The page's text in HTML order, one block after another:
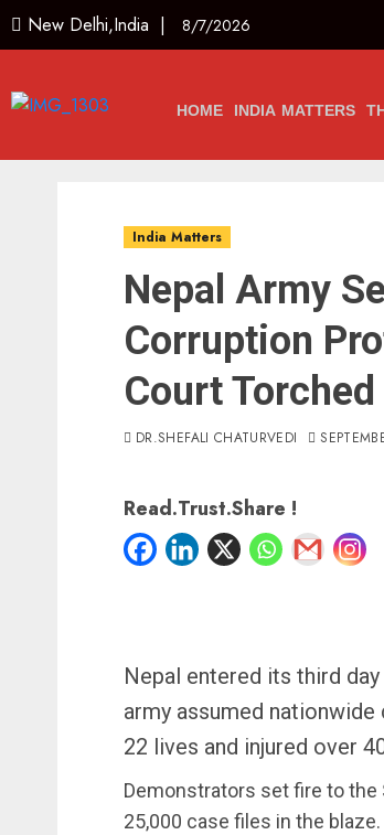
New Delhi,India | 8/7/2026
HOME INDIA MATTERS
India Matters
Nepal Army
Corruption
Court Torched
DR.SHEFALI CHATURVEDI
Read.Trust.Share !
Nepal entered its third
army assumed
22 lives and injured over
Demonstrators set fire to the
25,000 case files in the